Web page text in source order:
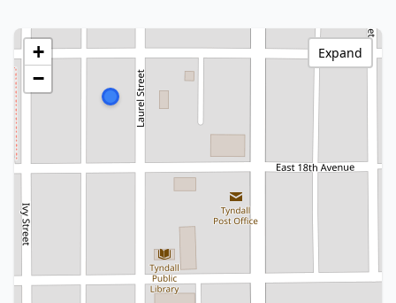
+
−
Expand